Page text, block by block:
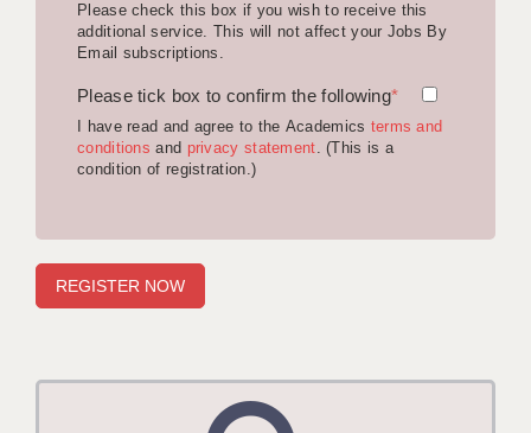
WORCESTER
ONLINE RESOURCES
APPLICANT POLICIES
CLIENT TERMS
TIMESHEETS
Please check this box if you wish to receive this
additional service. This will not affect your Jobs By
Email subscriptions.
Please tick box to confirm the following*
I have read and agree to the Academics terms and
conditions and privacy statement. (This is a
condition of registration.)